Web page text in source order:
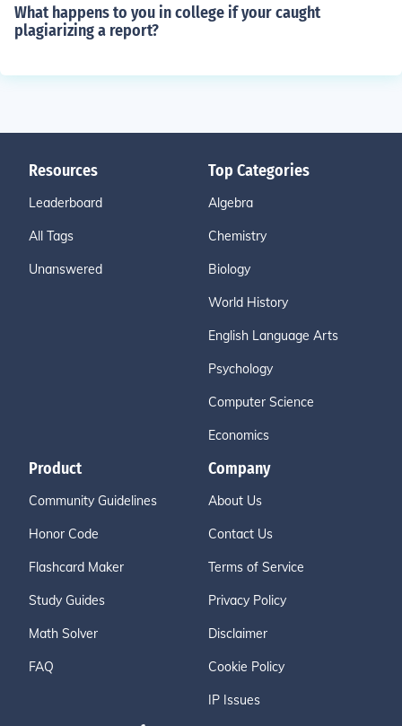
What happens to you in college if your caught
plagiarizing a report?
Resources
Leaderboard
All Tags
Unanswered
Top Categories
Algebra
Chemistry
Biology
World History
English Language Arts
Psychology
Computer Science
Economics
Product
Community Guidelines
Honor Code
Flashcard Maker
Study Guides
Math Solver
FAQ
Company
About Us
Contact Us
Terms of Service
Privacy Policy
Disclaimer
Cookie Policy
IP Issues